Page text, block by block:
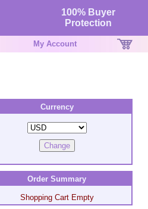
100% Buyer
Protection
My Account
Currency
Order Summary
Shopping Cart Empty